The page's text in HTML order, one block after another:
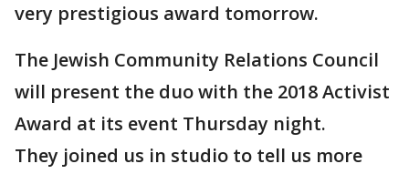
very prestigious award tomorrow.
The Jewish Community Relations Council
will present the duo with the 2018 Activist
Award at its event Thursday night.
They joined us in studio to tell us more